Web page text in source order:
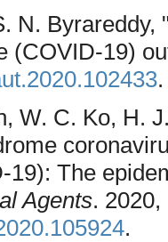
N.
(COVID-19)
.
W. C. Ko, H.
19): The
Agents. 2020,
.